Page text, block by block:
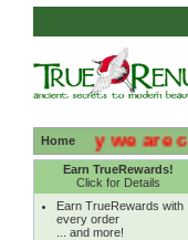
Home
we are
Earn TrueRewards!
Click for Details
Earn TrueRewards with
every order
... and more!